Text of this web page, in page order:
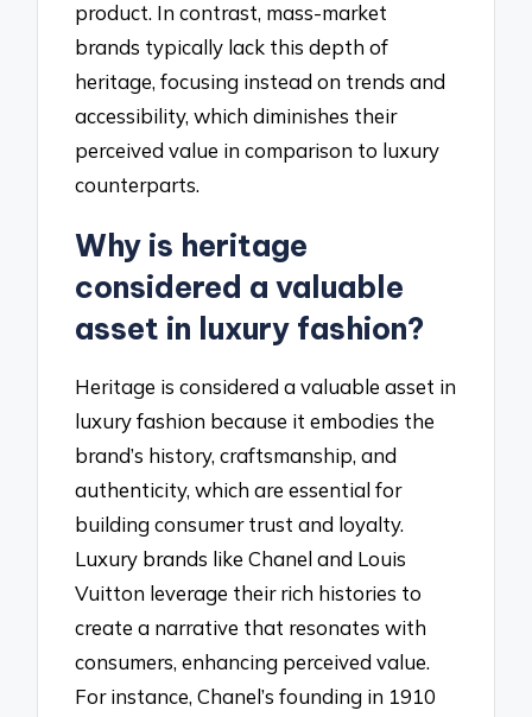
product. In contrast, mass-market
brands typically lack this depth of
heritage, focusing instead on trends and
accessibility, which diminishes their
perceived value in comparison to luxury
counterparts.
Why is heritage
considered a valuable
asset in luxury fashion?
Heritage is considered a valuable asset in
luxury fashion because it embodies the
brand’s history, craftsmanship, and
authenticity, which are essential for
building consumer trust and loyalty.
Luxury brands like Chanel and Louis
Vuitton leverage their rich histories to
create a narrative that resonates with
consumers, enhancing perceived value.
For instance, Chanel’s founding in 1910